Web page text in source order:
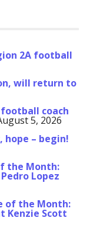
2A football
will return to
coach
5, 2026
hope – begin!
the Month:
Lopez
of the Month:
Kenzie Scott